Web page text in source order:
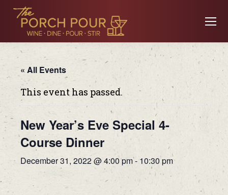
« All Events
This event has passed.
New Year’s Eve Special 4-
Course Dinner
December 31, 2022 @ 4:00 pm- 10:30 pm